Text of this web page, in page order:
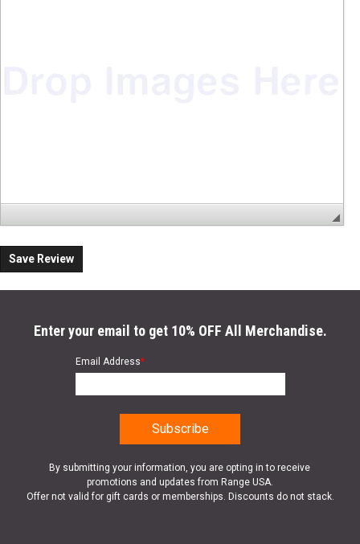
Save Review
Enter your email to get 10% OFF All Merchandise.
Email Address*
By submitting your information, you are opting in to receive
promotions and updates from Range USA.
Offer not valid for gift cards or memberships. Discounts do not stack.